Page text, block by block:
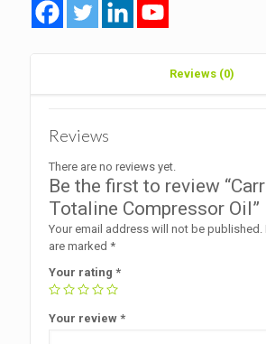
Reviews (0)
Reviews
There are no reviews yet.
Be the first to review
Totaline Compressor Oil”
Your email address will not be published.
are marked *
Your rating *
Your review *